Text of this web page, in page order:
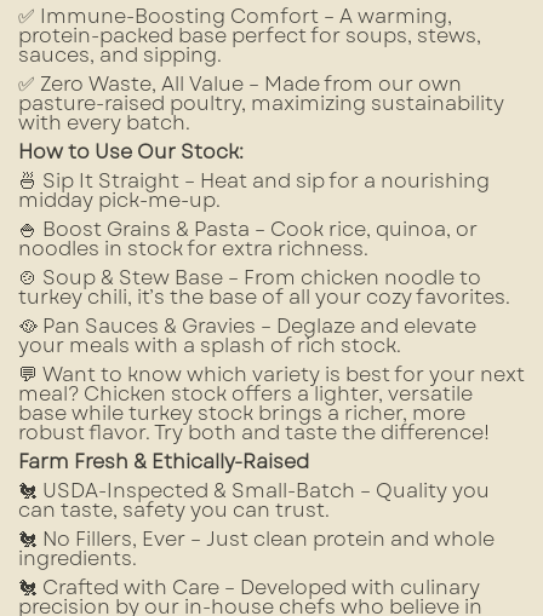
✅ Immune-Boosting Comfort – A warming,
protein-packed base perfect for soups, stews,
sauces, and sipping.
✅ Zero Waste, All Value – Made from our own
pasture-raised poultry, maximizing sustainability
with every batch.
How to Use Our Stock:
🍜 Sip It Straight – Heat and sip for a nourishing
midday pick-me-up.
🍚 Boost Grains & Pasta – Cook rice, quinoa, or
noodles in stock for extra richness.
🍲 Soup & Stew Base – From chicken noodle to
turkey chili, it’s the base of all your cozy favorites.
🥘 Pan Sauces & Gravies – Deglaze and elevate
your meals with a splash of rich stock.
💬 Want to know which variety is best for your next
meal? Chicken stock offers a lighter, versatile
base while turkey stock brings a richer, more
robust flavor. Try both and taste the difference!
Farm Fresh & Ethically-Raised
🐔 USDA-Inspected & Small-Batch – Quality you
can taste, safety you can trust.
🐔 No Fillers, Ever – Just clean protein and whole
ingredients.
🐔 Crafted with Care – Developed with culinary
precision by our in-house chefs who believe in